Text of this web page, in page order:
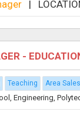
|
-
Teaching Area
Engineering,